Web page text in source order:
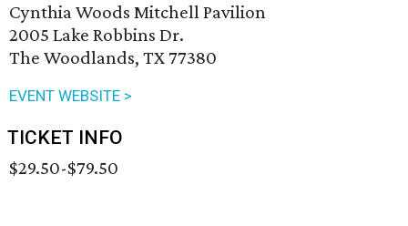
Cynthia Woods Mitchell Pavilion
2005 Lake Robbins Dr.
The Woodlands, TX 77380
EVENT WEBSITE >
TICKET INFO
$29.50-$79.50